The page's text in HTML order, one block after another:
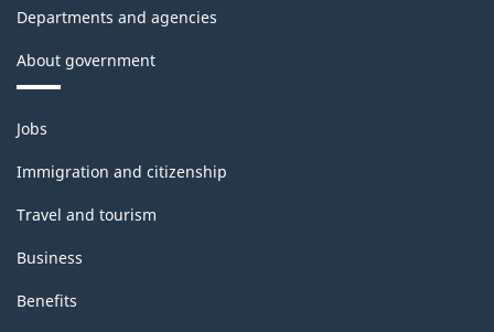
Departments and agencies
About government
Themes
and
topics
Jobs
Immigration and citizenship
Travel and tourism
Business
Benefits